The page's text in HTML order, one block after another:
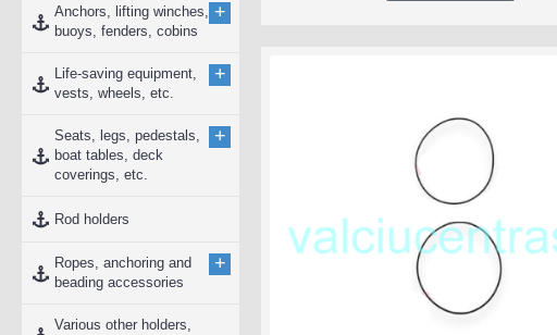
Anchors, lifting winches,
buoys, fenders, cobins
+
Life-saving equipment,
vests, wheels, etc.
+
Seats, legs, pedestals,
boat tables, deck
coverings, etc.
+
Rod holders
Ropes, anchoring and
beading accessories
+
Various other holders,